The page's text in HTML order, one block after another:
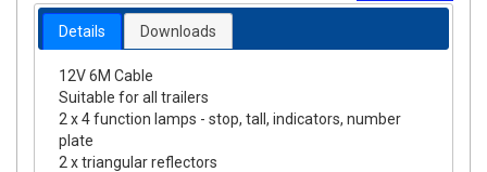
Details Downloads
12V 6M Cable
Suitable for all trailers
2 x 4 function lamps - stop, tall, indicators, number
plate
2 x triangular reflectors